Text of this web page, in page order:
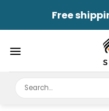
content
Free
for: